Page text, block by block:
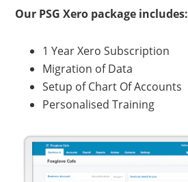
Our PSG Xero package includes:
1 Year Xero Subscription
Migration of Data
Setup of Chart Of Accounts
Personalised Training